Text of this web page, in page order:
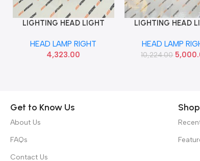
Add To Cart
LIGHTING HEAD LIGHT
92102C7020
HEAD LAMP RIGHT
4,323.00
Add To Cart
LIGHTING HEAD
6RG941008
HEAD LAMP
10,224.00
Get to Know Us
About Us
FAQs
Contact Us
Shop